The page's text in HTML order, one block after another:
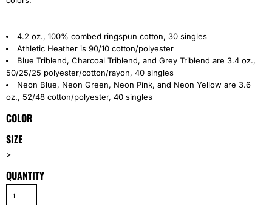
4.2 oz., 100% combed ringspun cotton, 30 singles
Athletic Heather is 90/10 cotton/polyester
Blue Triblend, Charcoal Triblend, and Grey Triblend are 3.4 oz.,
50/25/25 polyester/cotton/rayon, 40 singles
Neon Blue, Neon Green, Neon Pink, and Neon Yellow are 3.6
oz., 52/48 cotton/polyester, 40 singles
COLOR
SIZE
>
QUANTITY